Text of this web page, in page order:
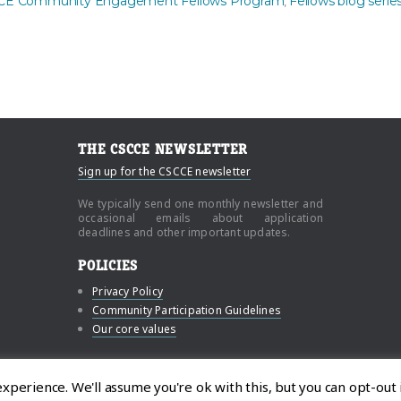
Engagement
THE CSCCE NEWSLETTER
Sign up for the CSCCE newsletter
We typically send one monthly newsletter and
occasional emails about application
deadlines and other important updates.
POLICIES
Privacy Policy
Community Participation Guidelines
Our core values
We'll assume you're ok with this, but you can opt-